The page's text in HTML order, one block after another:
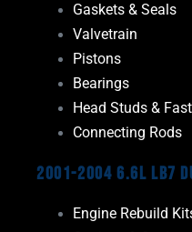
Gaskets & Seals
Valvetrain
Pistons
Bearings
Head Studs &
Connecting Rods
2001-2004 6.6L LB7
Engine Rebuild